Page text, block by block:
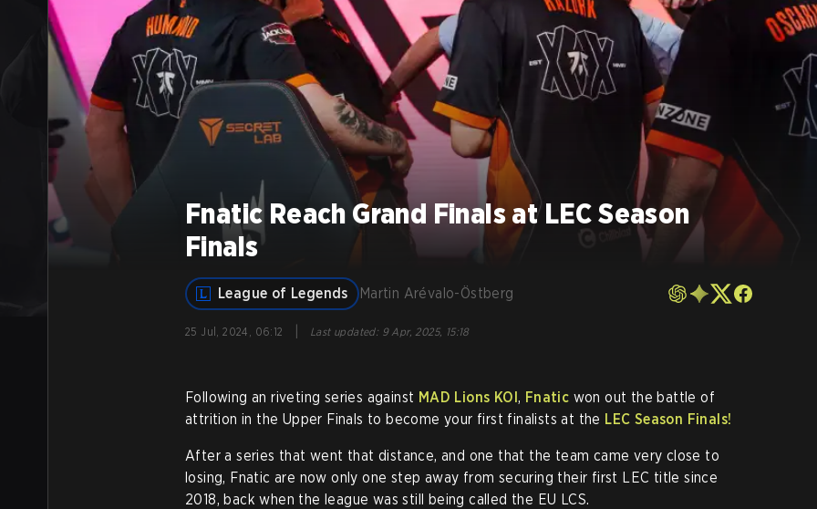
Fnatic Reach Grand Finals at LEC Season
Finals
League of Legends Martin Arévalo-Östberg
25 Jul, 2024, 06:12 Last updated: 9 Apr, 2025, 15:18
Following an riveting series against MAD Lions KOI, Fnatic won out the battle of
attrition in the Upper Finals to become your first finalists at the LEC Season Finals!
After a series that went that distance, and one that the team came very close to
losing, Fnatic are now only one step away from securing their first LEC title since
2018, back when the league was still being called the EU LCS.